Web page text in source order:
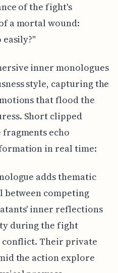
of the fight's
a mortal wound:
easily?"
inner monologues
style, capturing the
that flood the
Short clipped
fragments echo
in real time:
adds thematic
between competing
inner reflections
during the fight
Their private
the action explore